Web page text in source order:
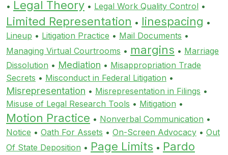
• Legal Theory • Legal Work Quality Control •
Limited Representation • linespacing •
Lineup • Litigation Practice • Mail Documents •
Managing Virtual Courtrooms • margins • Marriage
Dissolution • Mediation • Misappropriation Trade
Secrets • Misconduct in Federal Litigation •
Misrepresentation • Misrepresentation in Filings •
Misuse of Legal Research Tools • Mitigation •
Motion Practice • Nonverbal Communication •
Notice • Oath For Assets • On-Screen Advocacy • Out
Of State Deposition • Page Limits • Pardo